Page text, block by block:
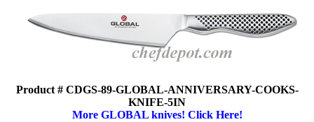
Product # CDGS-89-GLOBAL-ANNIVERSARY-COOKS-
KNIFE-5IN
More GLOBAL knives! Click Here!